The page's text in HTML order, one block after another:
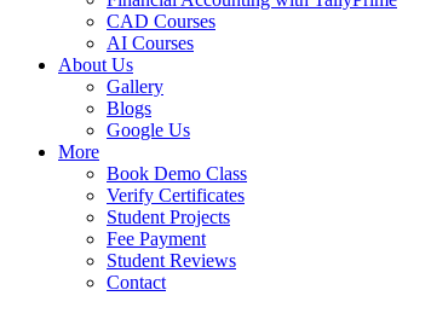
CAD Courses
AI Courses
About Us
Gallery
Blogs
Google Us
More
Book Demo Class
Verify Certificates
Student Projects
Fee Payment
Student Reviews
Contact